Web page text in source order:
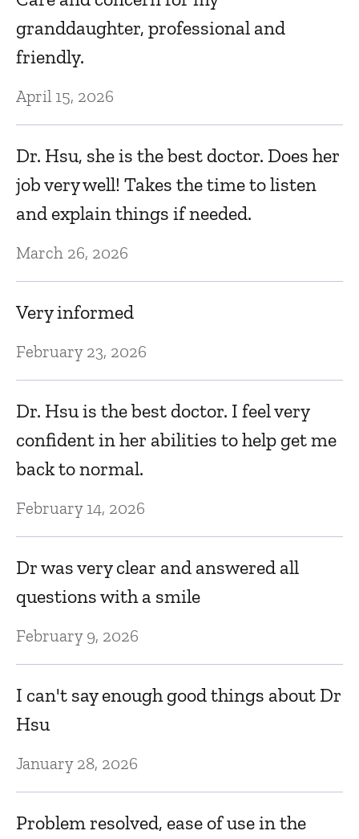
granddaughter, professional and
friendly.
April 15, 2026
Dr. Hsu, she is the best doctor. Does her
job very well! Takes the time to listen
and explain things if needed.
March 26, 2026
Very informed
February 23, 2026
Dr. Hsu is the best doctor. I feel very
confident in her abilities to help get me
back to normal.
February 14, 2026
Dr was very clear and answered all
questions with a smile
February 9, 2026
I can't say enough good things about Dr
Hsu
January 28, 2026
Problem resolved, ease of use in the